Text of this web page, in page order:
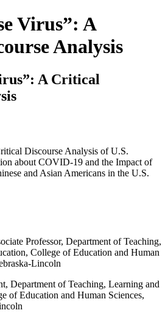
Virus”: A
Analysis
A Critical
Discourse Analysis of U.S.
about COVID-19 and the Impact of
and Asian Americans in the U.S.
Professor, Department of Teaching,
College of Education and Human
Lincoln
Department of Teaching, Learning and
of Education and Human Sciences,